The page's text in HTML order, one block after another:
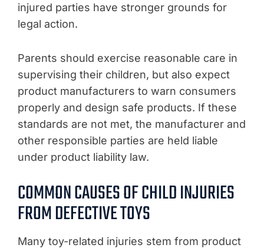
injured parties have stronger grounds for
legal action.
Parents should exercise reasonable care in
supervising their children, but also expect
product manufacturers to warn consumers
properly and design safe products. If these
standards are not met, the manufacturer and
other responsible parties are held liable
under product liability law.
COMMON CAUSES OF CHILD INJURIES
FROM DEFECTIVE TOYS
Many toy-related injuries stem from product